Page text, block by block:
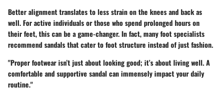
Better alignment translates to less strain on the knees and back as
well. For active individuals or those who spend prolonged hours on
their feet, this can be a game-changer. In fact, many foot specialists
recommend sandals that cater to foot structure instead of just fashion.
"Proper footwear isn’t just about looking good; it’s about living well. A
comfortable and supportive sandal can immensely impact your daily
routine."